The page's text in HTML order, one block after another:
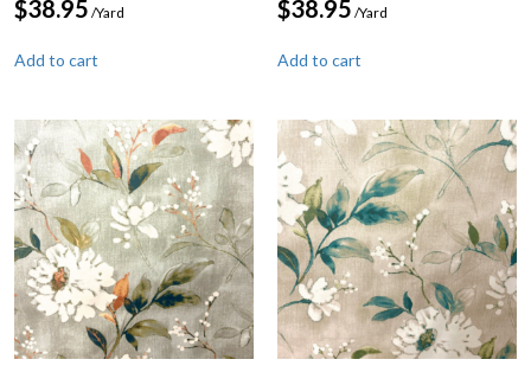
$38.95 /Yard
Add to cart
$38.95 /Yard
Add to cart